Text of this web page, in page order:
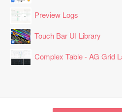
Preview Logs
Touch Bar UI Library
Complex Table - AG Grid